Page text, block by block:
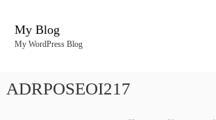
My Blog
My WordPress Blog
ADRPOSEOI217